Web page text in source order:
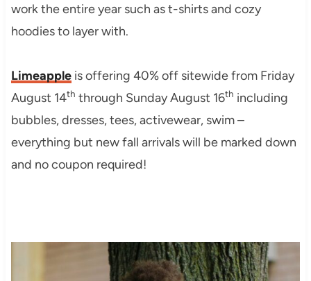
work the entire year such as t-shirts and cozy
hoodies to layer with.
Limeappleis offering 40% off sitewide from Friday
August 14th through Sunday August 16th including
bubbles, dresses, tees, activewear, swim –
everything but new fall arrivals will be marked down
and no coupon required!